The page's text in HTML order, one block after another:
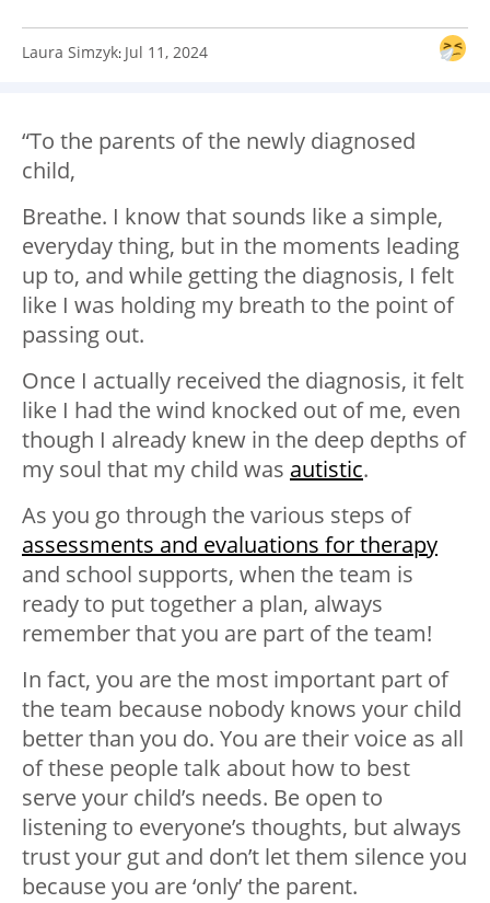
Laura Simzyk: Jul 11, 2024
“To the parents of the newly diagnosed
child,
Breathe. I know that sounds like a simple,
everyday thing, but in the moments leading
up to, and while getting the diagnosis, I felt
like I was holding my breath to the point of
passing out.
Once I actually received the diagnosis, it felt
like I had the wind knocked out of me, even
though I already knew in the deep depths of
my soul that my child was autistic.
As you go through the various steps of
assessments and evaluations for therapy
and school supports, when the team is
ready to put together a plan, always
remember that you are part of the team!
In fact, you are the most important part of
the team because nobody knows your child
better than you do. You are their voice as all
of these people talk about how to best
serve your child’s needs. Be open to
listening to everyone’s thoughts, but always
trust your gut and don’t let them silence you
because you are ‘only’ the parent.